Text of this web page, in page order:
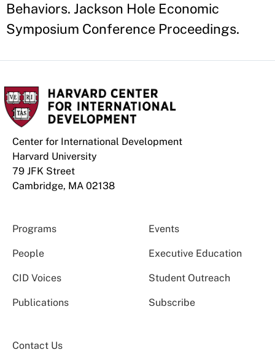
Behaviors. Jackson Hole Economic
Symposium Conference Proceedings.
Center for International Development
Harvard University
79 JFK Street
Cambridge, MA 02138
Programs Events
People Executive Education
CID Voices Student Outreach
Publications Subscribe
Contact Us